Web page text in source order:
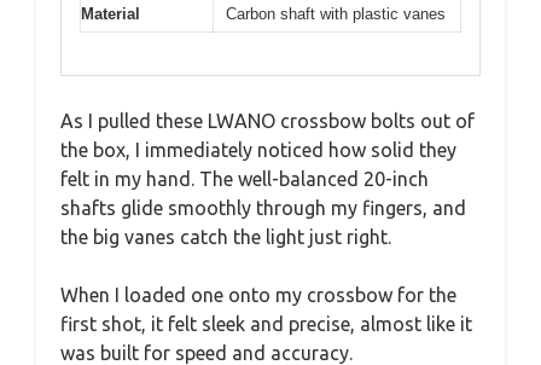
Material Carbon shaft with plastic vanes
As I pulled these LWANO crossbow bolts out of
the box, I immediately noticed how solid they
felt in my hand. The well-balanced 20-inch
shafts glide smoothly through my fingers, and
the big vanes catch the light just right.
When I loaded one onto my crossbow for the
first shot, it felt sleek and precise, almost like it
was built for speed and accuracy.